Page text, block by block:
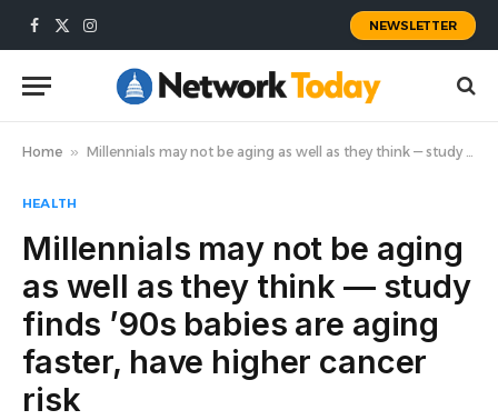
Facebook
X
Instagram
NEWSLETTER
Home » Millennials may not be aging as well as they think — study finds ’90s babies are aging faster, have higher cancer risk
HEALTH
Millennials may not be aging
as well as they think — study
finds ’90s babies are aging
faster, have higher cancer
risk